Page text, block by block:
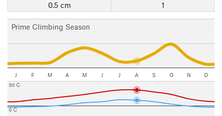
0.5 cm
1
Prime Climbing Season
J F M A M J J A S O N D
0 C
50 C